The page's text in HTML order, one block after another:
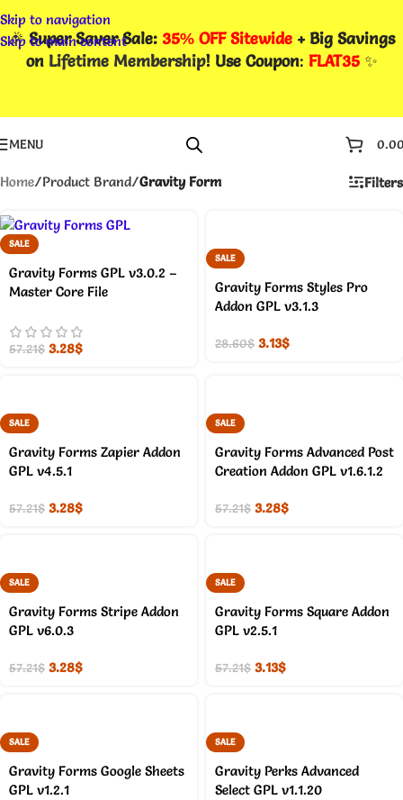
Skip to navigation
Skip to main content
🎉Super Saver Sale: 35% OFF Sitewide + Big Savings
on Lifetime Membership! Use Coupon: FLAT35✨
MENU
Home/Product Brand/Gravity Form Filters
SALE
Gravity Forms GPL v3.0.2 –
Master Core File
57.21$ 3.28$
SALE
Gravity Forms Styles Pro
Addon GPL v3.1.3
28.60$ 3.13$
SALE
Gravity Forms Zapier Addon
GPL v4.5.1
57.21$ 3.28$
SALE
Gravity Forms Advanced Post
Creation Addon GPL v1.6.1.2
57.21$ 3.28$
SALE
Gravity Forms Stripe Addon
GPL v6.0.3
57.21$ 3.28$
SALE
Gravity Forms Square Addon
GPL v2.5.1
57.21$ 3.13$
SALE
Gravity Forms Google Sheets
GPL v1.2.1
SALE
Gravity Perks Advanced
Select GPL v1.1.20